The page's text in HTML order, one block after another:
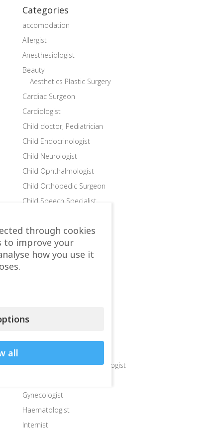
Categories
accomodation
Allergist
Anesthesiologist
Beauty
Aesthetics Plastic Surgery
Cardiac Surgeon
Cardiologist
Child doctor, Pediatrician
Child Endocrinologist
Child Neurologist
Child Ophthalmologist
Child Orthopedic Surgeon
Child Speech Specialist
Clinics
Colon and Rectal Surgeon
Departments
Endocrinologist
Gastroenterologist Hepatologist
Gynecologist
Haematologist
Internist
through cookies
to improve your
how you use it
all